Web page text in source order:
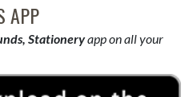
APP
Stationeryapp on all your